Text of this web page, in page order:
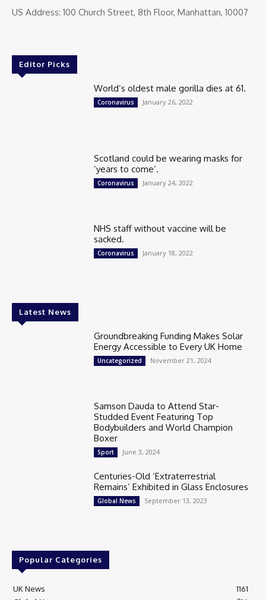
US Address: 100 Church Street, 8th Floor, Manhattan, 10007
Editor Picks
World’s oldest male gorilla dies at 61.
Coronavirus January 26, 2022
Scotland could be wearing masks for
‘years to come’.
Coronavirus January 24, 2022
NHS staff without vaccine will be
sacked.
Coronavirus January 18, 2022
Latest News
Groundbreaking Funding Makes Solar
Energy Accessible to Every UK Home
Uncategorized November 21, 2024
Samson Dauda to Attend Star-
Studded Event Featuring Top
Bodybuilders and World Champion
Boxer
Sport June 3, 2024
Centuries-Old ‘Extraterrestrial
Remains’ Exhibited in Glass Enclosures
Global News September 13, 2023
Popular Categories
UK News
1161